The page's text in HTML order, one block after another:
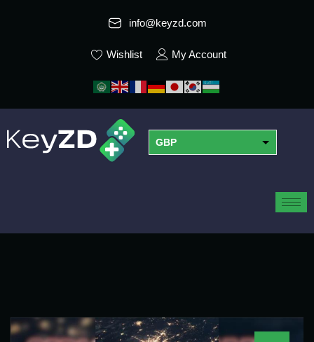
info@keyzd.com
Wishlist My Account
GBP